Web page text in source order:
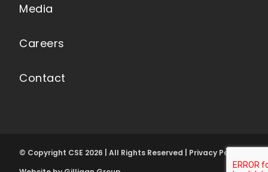
Media
Careers
Contact
© Copyright CSE 2026 | All Rights Reserved | Privacy Policy